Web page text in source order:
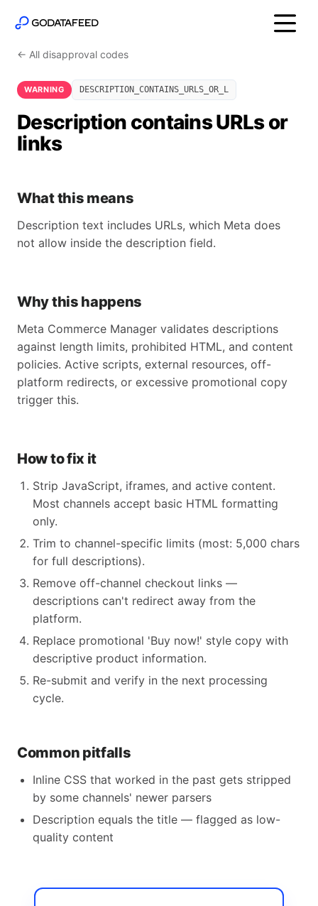
← All disapproval codes
WARNING DESCRIPTION_CONTAINS_URLS_OR_L
Description contains URLs or
links
What this means
Description text includes URLs, which Meta does
not allow inside the description field.
Why this happens
Meta Commerce Manager validates descriptions
against length limits, prohibited HTML, and content
policies. Active scripts, external resources, off-
platform redirects, or excessive promotional copy
trigger this.
How to fix it
Strip JavaScript, iframes, and active content.
Most channels accept basic HTML formatting
only.
Trim to channel-specific limits (most: 5,000 chars
for full descriptions).
Remove off-channel checkout links —
descriptions can't redirect away from the
platform.
Replace promotional 'Buy now!' style copy with
descriptive product information.
Re-submit and verify in the next processing
cycle.
Common pitfalls
Inline CSS that worked in the past gets stripped
by some channels' newer parsers
Description equals the title — flagged as low-
quality content